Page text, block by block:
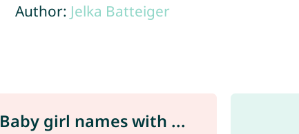
Author: Jelka Batteiger
Baby girl names with ...